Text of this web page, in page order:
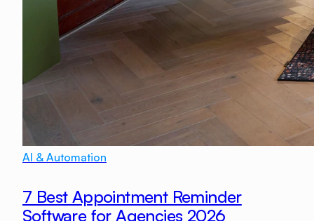
AI & Automation
7 Best Appointment Reminder
Software for Agencies 2026